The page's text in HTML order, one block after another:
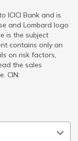
ICICI Bank and is
and Lombard logo
is the subject
contains only an
on risk factors,
the sales
CIN: